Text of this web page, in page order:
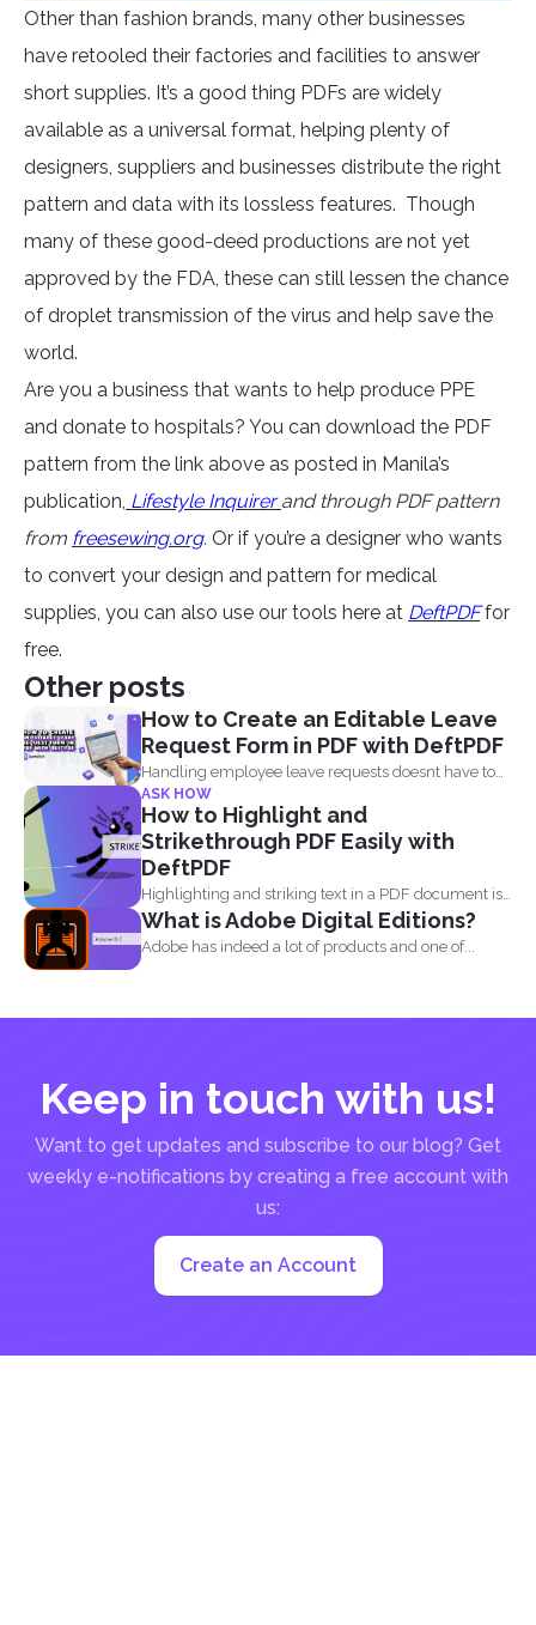
Other than fashion brands, many other businesses
have retooled their factories and facilities to answer
short supplies. It’s a good thing PDFs are widely
available as a universal format, helping plenty of
designers, suppliers and businesses distribute the right
pattern and data with its lossless features. Though
many of these good-deed productions are not yet
approved by the FDA, these can still lessen the chance
of droplet transmission of the virus and help save the
world.
Are you a business that wants to help produce PPE
and donate to hospitals? You can download the PDF
pattern from the link above as posted in Manila’s
publication, Lifestyle Inquirerand through PDF pattern
from freesewing.org. Or if you’re a designer who wants
to convert your design and pattern for medical
supplies, you can also use our tools here at DeftPDF for
free.
Other posts
How to Create an Editable Leave
Request Form in PDF with DeftPDF
Handling employee leave requests doesnt have to
be a manual...
ASK HOW
How to Highlight and
Strikethrough PDF Easily with
DeftPDF
Highlighting and striking text in a PDF document is
also...
What is Adobe Digital Editions?
Adobe has indeed a lot of products and one of...
Keep in touch with us!
Want to get updates and subscribe to our blog? Get
weekly e-notifications by creating a free account with
us:
Create an Account